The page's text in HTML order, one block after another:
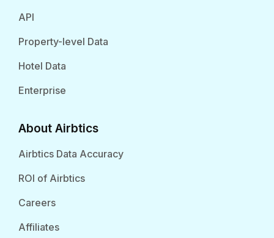
API
Property-level Data
Hotel Data
Enterprise
About Airbtics
Airbtics Data Accuracy
ROI of Airbtics
Careers
Affiliates